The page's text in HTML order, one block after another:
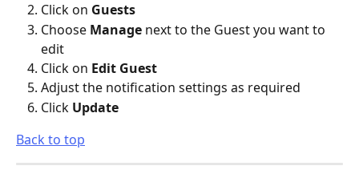
Click on Guests
Choose Manage next to the Guest you want to
edit
Click on Edit Guest
Adjust the notification settings as required
Click Update
Back to top